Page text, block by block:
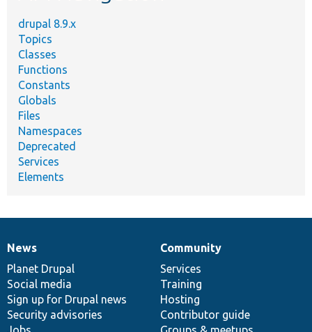
drupal 8.9.x
Topics
Classes
Functions
Constants
Globals
Files
Namespaces
Deprecated
Services
Elements
News
items
News
Planet Drupal
Social media
Sign up for Drupal news
Security advisories
Our
community
Community
Services
Training
Hosting
Contributor guide
Documentation
Drupal
code
base
Governance
of
community